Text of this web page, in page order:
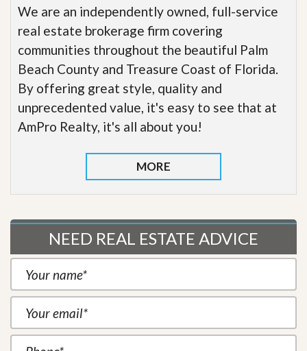
We are an independently owned, full-service
real estate brokerage firm covering
communities throughout the beautiful Palm
Beach County and Treasure Coast of Florida.
By offering great style, quality and
unprecedented value, it's easy to see that at
AmPro Realty, it's all about you!
MORE
NEED REAL ESTATE ADVICE